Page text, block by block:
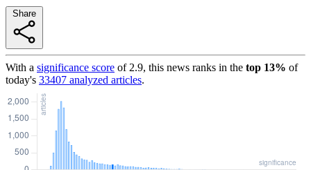
With a significance score of 2.9, this news ranks in the top 13% of
today's 33407 analyzed articles.